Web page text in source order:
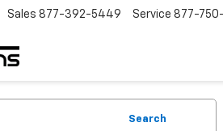
Sales 877-392-5449 Service 877-
Search